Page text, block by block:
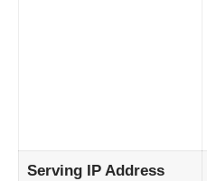
Serving IP Address